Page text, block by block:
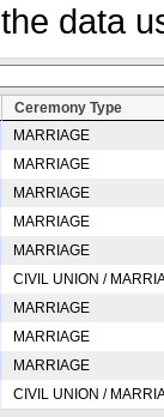
data
Ceremony Type
MARRIAGE
MARRIAGE
MARRIAGE
MARRIAGE
MARRIAGE
CIVIL UNION /
MARRIAGE
MARRIAGE
MARRIAGE
CIVIL UNION /